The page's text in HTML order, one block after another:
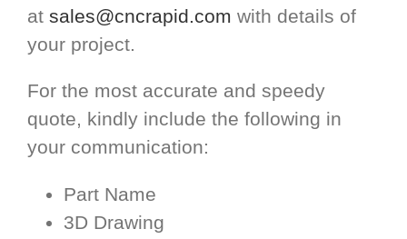
at sales@cncrapid.com with details of
your project.
For the most accurate and speedy
quote, kindly include the following in
your communication:
Part Name
3D Drawing